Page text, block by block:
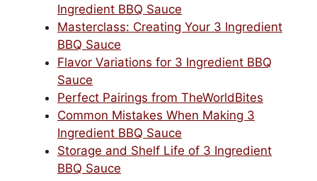
Ingredient BBQ Sauce
Masterclass: Creating Your 3 Ingredient
BBQ Sauce
Flavor Variations for 3 Ingredient BBQ
Sauce
Perfect Pairings from TheWorldBites
Common Mistakes When Making 3
Ingredient BBQ Sauce
Storage and Shelf Life of 3 Ingredient
BBQ Sauce